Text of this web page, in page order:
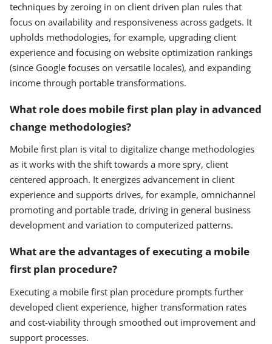
techniques by zeroing in on client driven plan rules that
focus on availability and responsiveness across gadgets. It
upholds methodologies, for example, upgrading client
experience and focusing on website optimization rankings
(since Google focuses on versatile locales), and expanding
income through portable transformations.
What role does mobile first plan play in advanced
change methodologies?
Mobile first plan is vital to digitalize change methodologies
as it works with the shift towards a more spry, client
centered approach. It energizes advancement in client
experience and supports drives, for example, omnichannel
promoting and portable trade, driving in general business
development and variation to computerized patterns.
What are the advantages of executing a mobile
first plan procedure?
Executing a mobile first plan procedure prompts further
developed client experience, higher transformation rates
and cost-viability through smoothed out improvement and
support processes.